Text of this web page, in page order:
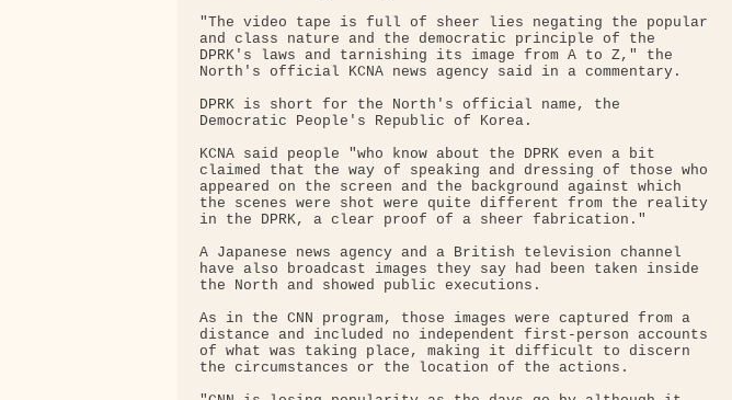
"The video tape is full of sheer lies negating the popular
and class nature and the democratic principle of the
DPRK's laws and tarnishing its image from A to Z," the
North's official KCNA news agency said in a commentary.
DPRK is short for the North's official name, the
Democratic People's Republic of Korea.
KCNA said people "who know about the DPRK even a bit
claimed that the way of speaking and dressing of those who
appeared on the screen and the background against which
the scenes were shot were quite different from the reality
in the DPRK, a clear proof of a sheer fabrication."
A Japanese news agency and a British television channel
have also broadcast images they say had been taken inside
the North and showed public executions.
As in the CNN program, those images were captured from a
distance and included no independent first-person accounts
of what was taking place, making it difficult to discern
the circumstances or the location of the actions.